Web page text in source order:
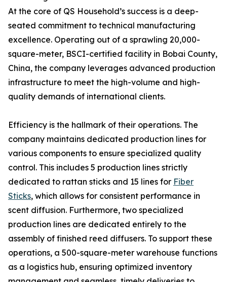
At the core of QS Household’s success is a deep-
seated commitment to technical manufacturing
excellence. Operating out of a sprawling 20,000-
square-meter, BSCI-certified facility in Bobai County,
China, the company leverages advanced production
infrastructure to meet the high-volume and high-
quality demands of international clients.
Efficiency is the hallmark of their operations. The
company maintains dedicated production lines for
various components to ensure specialized quality
control. This includes 5 production lines strictly
dedicated to rattan sticks and 15 lines for Fiber
Sticks, which allows for consistent performance in
scent diffusion. Furthermore, two specialized
production lines are dedicated entirely to the
assembly of finished reed diffusers. To support these
operations, a 500-square-meter warehouse functions
as a logistics hub, ensuring optimized inventory